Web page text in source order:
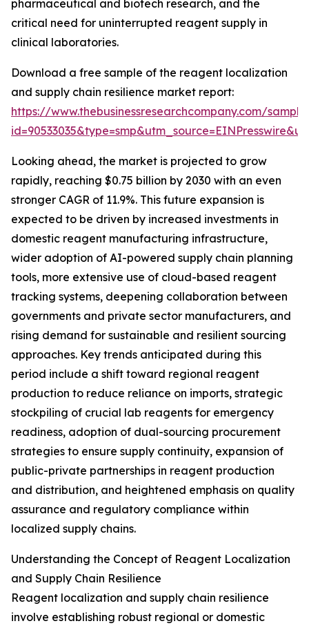
pharmaceutical and biotech research, and the
critical need for uninterrupted reagent supply in
clinical laboratories.
Download a free sample of the reagent localization
and supply chain resilience market report:
https://www.thebusinessresearchcompany.com/
Looking ahead, the market is projected to grow
rapidly, reaching $0.75 billion by 2030 with an even
stronger CAGR of 11.9%. This future expansion is
expected to be driven by increased investments in
domestic reagent manufacturing infrastructure,
wider adoption of AI-powered supply chain planning
tools, more extensive use of cloud-based reagent
tracking systems, deepening collaboration between
governments and private sector manufacturers, and
rising demand for sustainable and resilient sourcing
approaches. Key trends anticipated during this
period include a shift toward regional reagent
production to reduce reliance on imports, strategic
stockpiling of crucial lab reagents for emergency
readiness, adoption of dual-sourcing procurement
strategies to ensure supply continuity, expansion of
public-private partnerships in reagent production
and distribution, and heightened emphasis on quality
assurance and regulatory compliance within
localized supply chains.
Understanding the Concept of Reagent Localization
and Supply Chain Resilience
Reagent localization and supply chain resilience
involve establishing robust regional or domestic